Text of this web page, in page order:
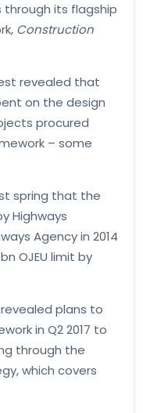
its flagship
Construction
revealed that
on the design
procured
– some
spring that the
Highways
Agency in 2014
OJEU limit by
plans to
in Q2 2017 to
through the
which covers